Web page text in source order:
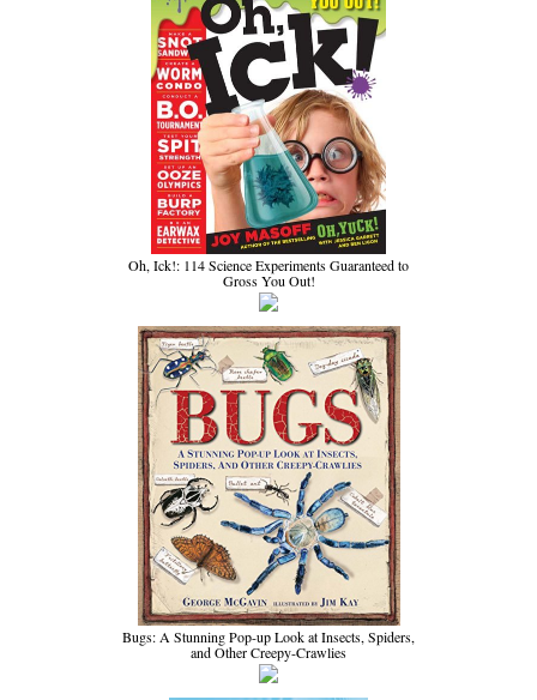
Oh, Ick!: 114 Science Experiments Guaranteed to
Gross You Out!
Bugs: A Stunning Pop-up Look at Insects, Spiders,
and Other Creepy-Crawlies